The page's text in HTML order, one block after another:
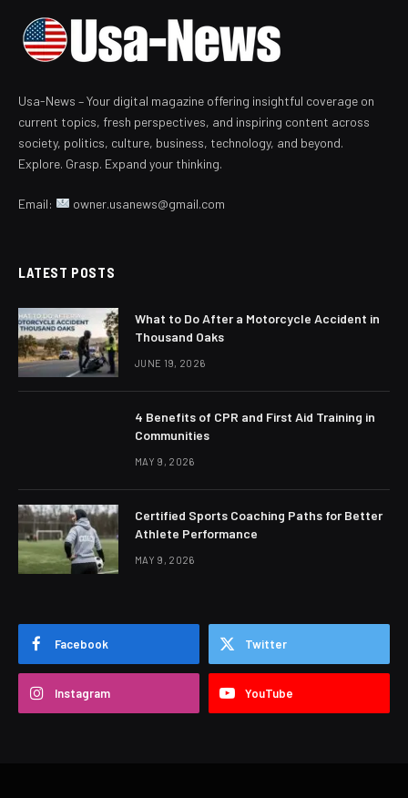
Usa-News – Your digital magazine offering insightful coverage on
current topics, fresh perspectives, and inspiring content across
society, politics, culture, business, technology, and beyond.
Explore. Grasp. Expand your thinking.
Email: owner.usanews@gmail.com
LATEST POSTS
What to Do After a Motorcycle Accident in
Thousand Oaks
JUNE 19, 2026
4 Benefits of CPR and First Aid Training in
Communities
MAY 9, 2026
Certified Sports Coaching Paths for Better
Athlete Performance
MAY 9, 2026
Facebook Twitter
Instagram YouTube